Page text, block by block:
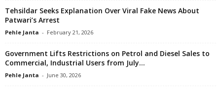
Tehsildar Seeks Explanation Over Viral Fake News About
Patwari’s Arrest
Pehle Janta - February 21, 2026
Government Lifts Restrictions on Petrol and Diesel Sales to
Commercial, Industrial Users from July...
Pehle Janta - June 30, 2026